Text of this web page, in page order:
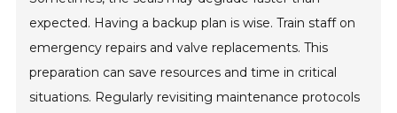
expected. Having a backup plan is wise. Train staff on
emergency repairs and valve replacements. This
preparation can save resources and time in critical
situations. Regularly revisiting maintenance protocols